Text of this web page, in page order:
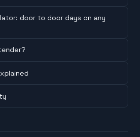
door to door days on any